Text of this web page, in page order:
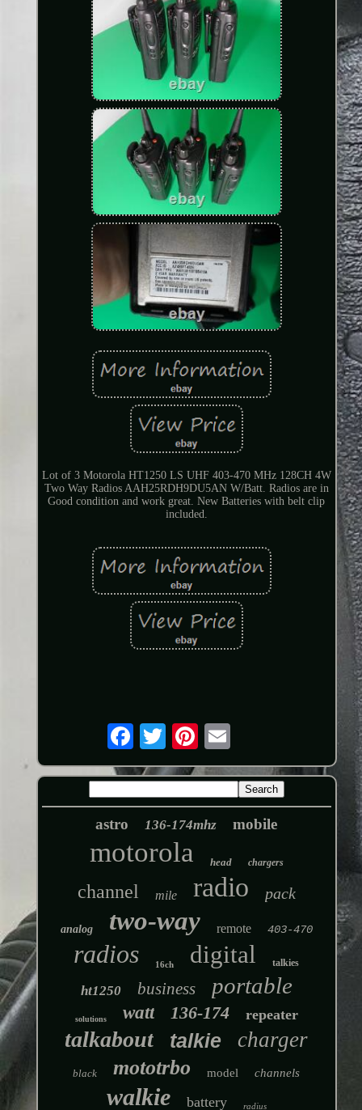
Lot of 3 Motorola HT1250 LS UHF 403-470 MHz 128CH 4W
Two Way Radios AAH25RDH9DU5AN W/Batt. Radios are in
Good condition and work great. New Batteries with belt clip
included.
astro 136-174mhz mobile
motorola head chargers
channel mile radio pack
analog two-way remote 403-470
radios 16ch digital talkies
ht1250 business portable
solutions watt 136-174 repeater
talkabout talkie charger
black mototrbo model channels
walkie battery radius